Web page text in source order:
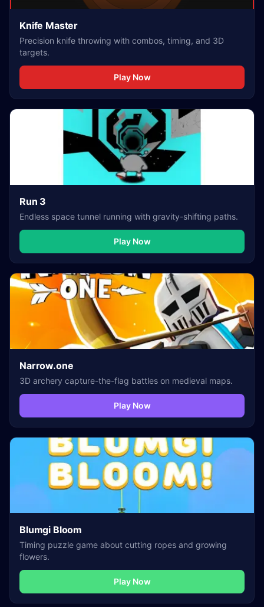
Knife Master
Precision knife throwing with combos, timing, and 3D
targets.
Play Now
Run 3
Endless space tunnel running with gravity-shifting paths.
Play Now
Narrow.one
3D archery capture-the-flag battles on medieval maps.
Play Now
Blumgi Bloom
Timing puzzle game about cutting ropes and growing
flowers.
Play Now